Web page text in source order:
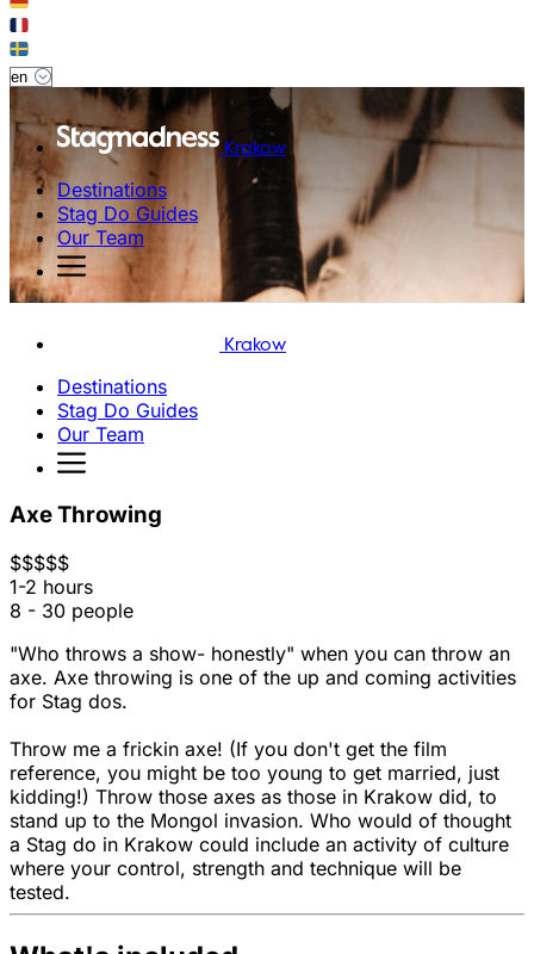
Krakow
Destinations
Stag Do Guides
Our Team
Krakow
Destinations
Stag Do Guides
Our Team
Axe Throwing
$$$$$
1-2 hours
8 - 30 people
"Who throws a show- honestly" when you can throw an
axe. Axe throwing is one of the up and coming activities
for Stag dos.
Throw me a frickin axe! (If you don't get the film
reference, you might be too young to get married, just
kidding!) Throw those axes as those in Krakow did, to
stand up to the Mongol invasion. Who would of thought
a Stag do in Krakow could include an activity of culture
where your control, strength and technique will be
tested.